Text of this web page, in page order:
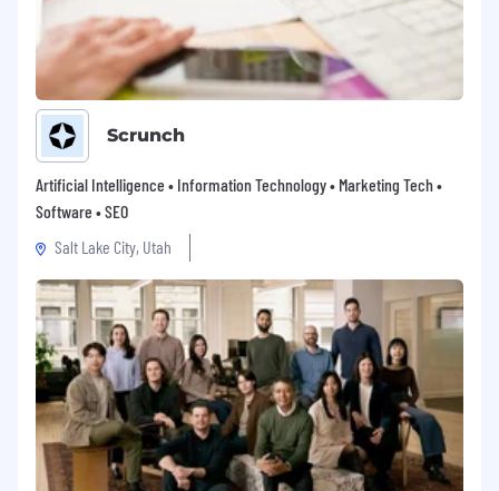
Scrunch
Artificial Intelligence • Information Technology • Marketing Tech •
Software • SEO
Salt Lake City, Utah